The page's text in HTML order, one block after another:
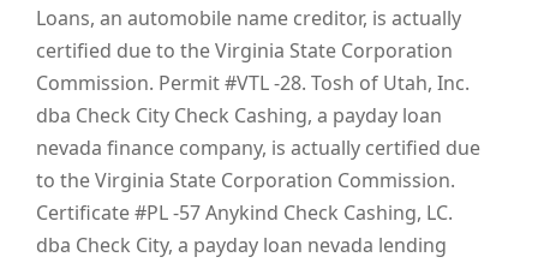
Loans, an automobile name creditor, is actually
certified due to the Virginia State Corporation
Commission. Permit #VTL -28. Tosh of Utah, Inc.
dba Check City Check Cashing, a payday loan
nevada finance company, is actually certified due
to the Virginia State Corporation Commission.
Certificate #PL -57 Anykind Check Cashing, LC.
dba Check City, a payday loan nevada lending